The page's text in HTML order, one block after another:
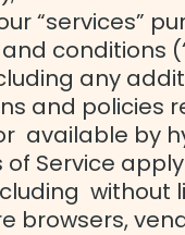
“services”
conditions
any
and policies
available by
of Service
without
browsers,